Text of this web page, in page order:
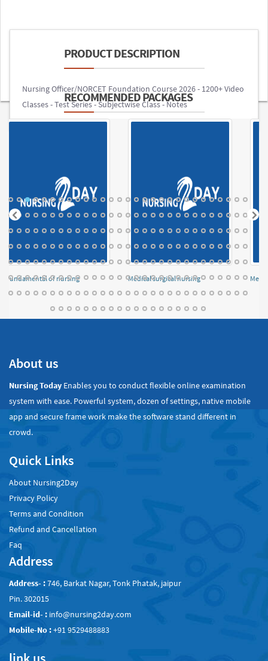
PRODUCT DESCRIPTION
Nursing Officer/NORCET Foundation Course 2026 - 1200+ Video
Classes - Test Series - Subjectwise Class - Notes
RECOMMENDED PACKAGES
Fundamental of nursing Medical surgical nursing
About us
Nursing Today Enables you to conduct flexible online examination
system with ease. Powerful system, dozen of settings, native mobile
app and secure frame work make the software stand different in
crowd.
Quick Links
About Nursing2Day
Privacy Policy
Terms and Condition
Refund and Cancellation
Faq
Address
Address- :746, Barkat Nagar, Tonk Phatak, jaipur
Pin. 302015
Email-id- : info@nursing2day.com
Mobile-No :+91 9529488883